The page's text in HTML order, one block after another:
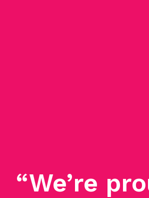
“We’re